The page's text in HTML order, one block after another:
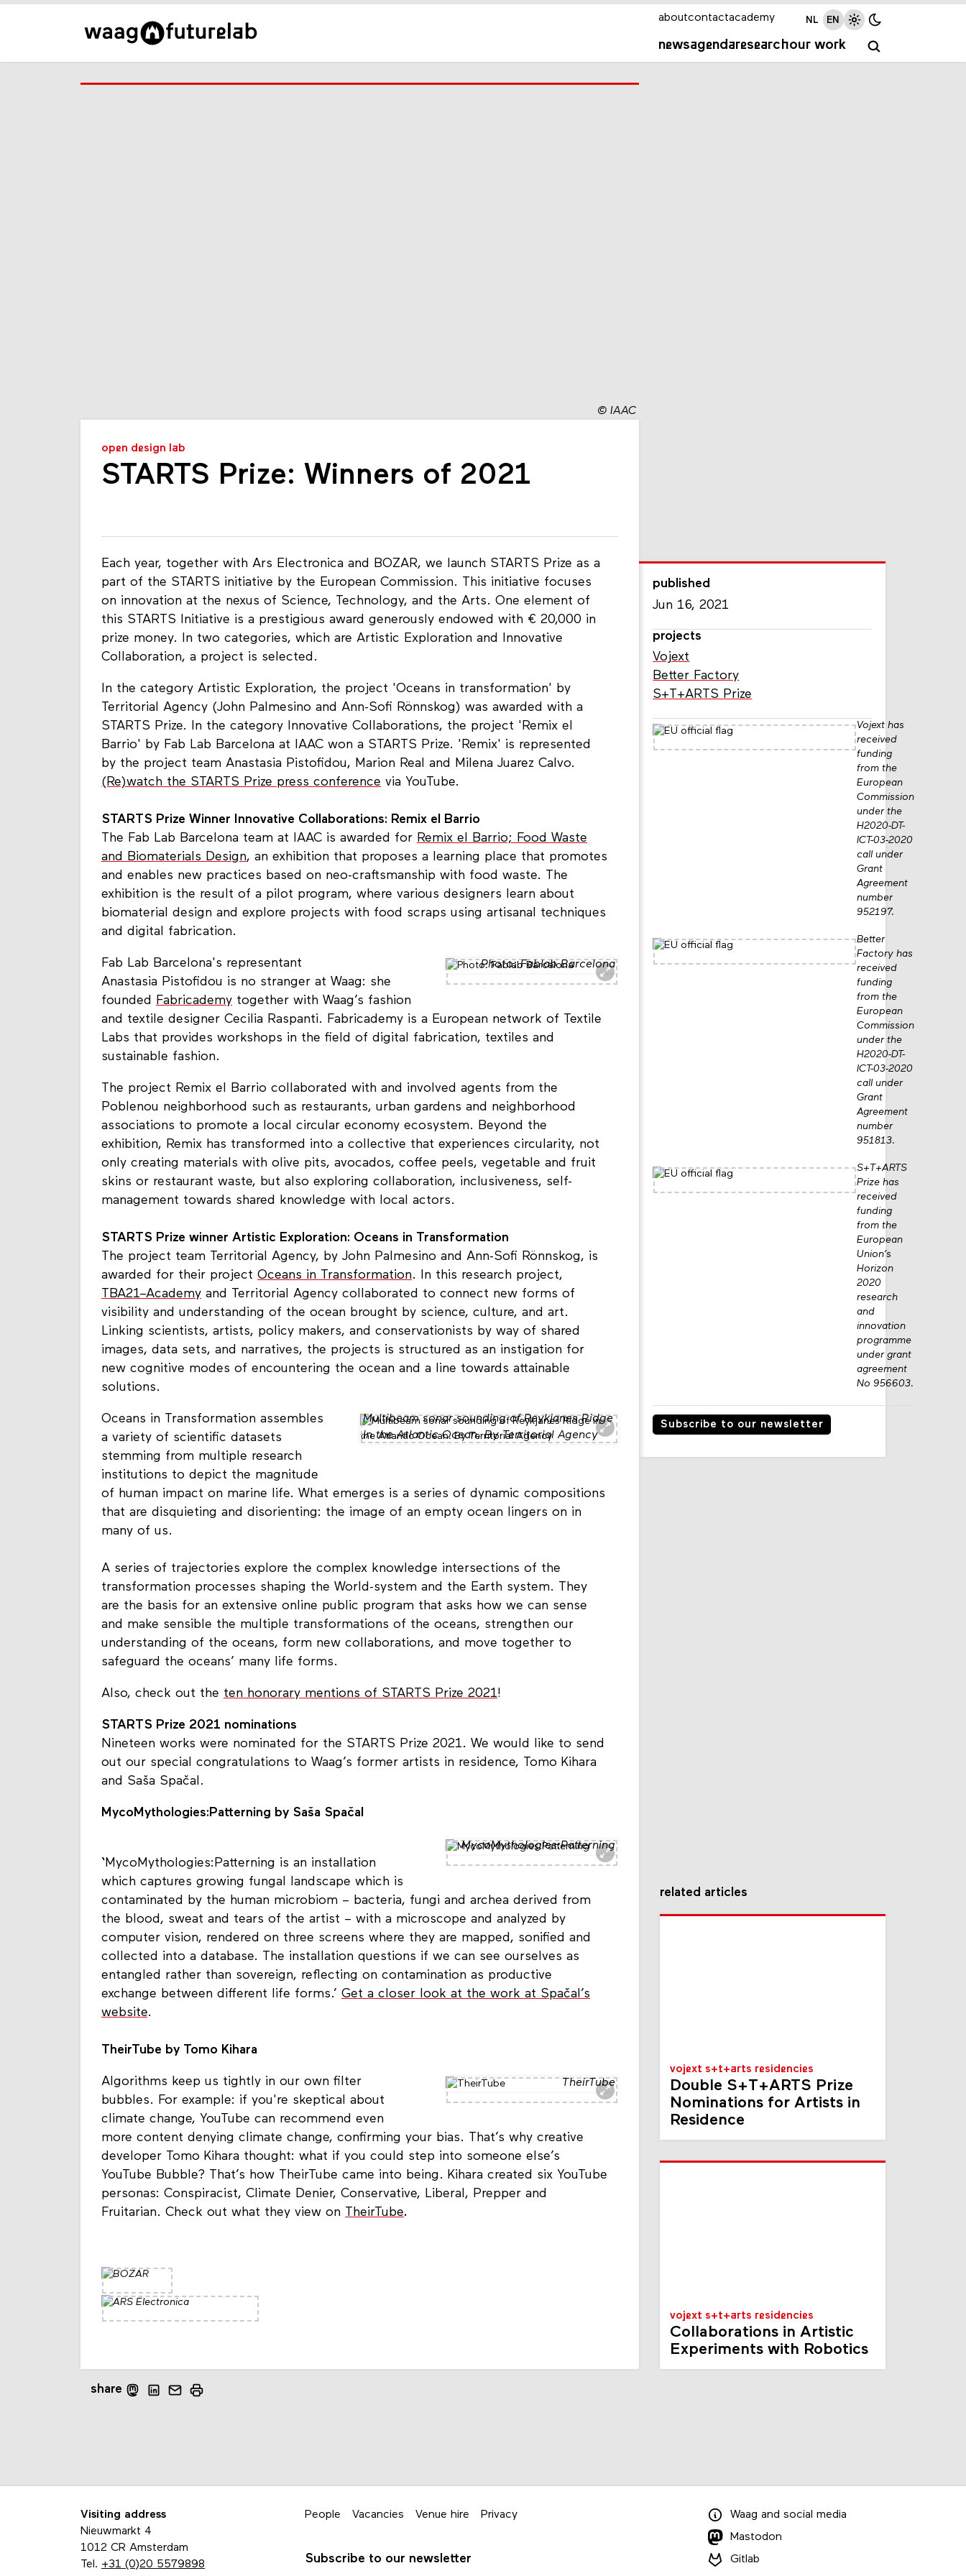
newsagendaresearchour work
aboutcontactacademy NL EN
©IAAC
open design lab
STARTS Prize: Winners of 2021
Each year, together with Ars Electronica and BOZAR, we launch STARTS Prize as a
part of the STARTS initiative by the European Commission. This initiative focuses
on innovation at the nexus of Science, Technology, and the Arts. One element of
this STARTS Initiative is a prestigious award generously endowed with € 20,000 in
prize money. In two categories, which are Artistic Exploration and Innovative
Collaboration, a project is selected.
In the category Artistic Exploration, the project 'Oceans in transformation' by
Territorial Agency (John Palmesino and Ann-Sofi Rönnskog) was awarded with a
STARTS Prize. In the category Innovative Collaborations, the project 'Remix el
Barrio' by Fab Lab Barcelona at IAAC won a STARTS Prize. 'Remix' is represented
by the project team Anastasia Pistofidou, Marion Real and Milena Juarez Calvo.
(Re)watch the STARTS Prize press conference via YouTube.
STARTS Prize Winner Innovative Collaborations: Remix el Barrio
The Fab Lab Barcelona team at IAAC is awarded for Remix el Barrio; Food Waste
and Biomaterials Design, an exhibition that proposes a learning place that promotes
and enables new practices based on neo-craftsmanship with food waste. The
exhibition is the result of a pilot program, where various designers learn about
biomaterial design and explore projects with food scraps using artisanal techniques
and digital fabrication.
Photo: Fablab Barcelona
Fab Lab Barcelona's representant
Anastasia Pistofidou is no stranger at Waag: she
founded Fabricademy together with Waag’s fashion
and textile designer Cecilia Raspanti. Fabricademy is a European network of Textile
Labs that provides workshops in the field of digital fabrication, textiles and
sustainable fashion.
The project Remix el Barrio collaborated with and involved agents from the
Poblenou neighborhood such as restaurants, urban gardens and neighborhood
associations to promote a local circular economy ecosystem. Beyond the
exhibition, Remix has transformed into a collective that experiences circularity, not
only creating materials with olive pits, avocados, coffee peels, vegetable and fruit
skins or restaurant waste, but also exploring collaboration, inclusiveness, self-
management towards shared knowledge with local actors.
STARTS Prize winner Artistic Exploration: Oceans in Transformation
The project team Territorial Agency, by John Palmesino and Ann-Sofi Rönnskog, is
awarded for their project Oceans in Transformation. In this research project,
TBA21–Academy and Territorial Agency collaborated to connect new forms of
visibility and understanding of the ocean brought by science, culture, and art.
Linking scientists, artists, policy makers, and conservationists by way of shared
images, data sets, and narratives, the projects is structured as an instigation for
new cognitive modes of encountering the ocean and a line towards attainable
solutions.
Multibeam sonar sounding of Reykjanes Ridge
in the Atlantic Ocean. By Territorial Agency
Oceans in Transformation assembles
a variety of scientific datasets
stemming from multiple research
institutions to depict the magnitude
of human impact on marine life. What emerges is a series of dynamic compositions
that are disquieting and disorienting: the image of an empty ocean lingers on in
many of us.
A series of trajectories explore the complex knowledge intersections of the
transformation processes shaping the World-system and the Earth system. They
are the basis for an extensive online public program that asks how we can sense
and make sensible the multiple transformations of the oceans, strengthen our
understanding of the oceans, form new collaborations, and move together to
safeguard the oceans’ many life forms.
Also, check out the ten honorary mentions of STARTS Prize 2021!
STARTS Prize 2021 nominations
Nineteen works were nominated for the STARTS Prize 2021. We would like to send
out our special congratulations to Waag’s former artists in residence, Tomo Kihara
and Saša Spačal.
MycoMythologies:Patterning by Saša Spačal
MycoMythologies:Patterning
‘MycoMythologies:Patterning is an installation
which captures growing fungal landscape which is
contaminated by the human microbiom – bacteria, fungi and archea derived from
the blood, sweat and tears of the artist – with a microscope and analyzed by
computer vision, rendered on three screens where they are mapped, sonified and
collected into a database. The installation questions if we can see ourselves as
entangled rather than sovereign, reflecting on contamination as productive
exchange between different life forms.’ Get a closer look at the work at Spačal’s
website.
TheirTube by Tomo Kihara
TheirTube
Algorithms keep us tightly in our own filter
bubbles. For example: if you're skeptical about
climate change, YouTube can recommend even
more content denying climate change, confirming your bias. That’s why creative
developer Tomo Kihara thought: what if you could step into someone else’s
YouTube Bubble? That’s how TheirTube came into being. Kihara created six YouTube
personas: Conspiracist, Climate Denier, Conservative, Liberal, Prepper and
Fruitarian. Check out what they view on TheirTube.
published
Jun 16, 2021
projects
Vojext
Better Factory
S+T+ARTS Prize
Vojext has
received
funding
from the
European
Commission
under the
H2020-DT-
ICT-03-2020
call under
Grant
Agreement
number
952197.
Better
Factory has
received
funding
from the
European
Commission
under the
H2020-DT-
ICT-03-2020
call under
Grant
Agreement
number
951813.
S+T+ARTS
Prize has
received
funding
from the
European
Union’s
Horizon
2020
research
and
innovation
programme
under grant
agreement
No 956603.
Subscribe to our newsletter
share
related articles
vojext s+t+arts residencies
Double S+T+ARTS Prize
Nominations for Artists in
Residence
vojext s+t+arts residencies
Collaborations in Artistic
Experiments with Robotics
Visiting address
Nieuwmarkt 4
1012 CR Amsterdam
Tel. +31 (0)20 5579898
People Vacancies Venue hire Privacy
Subscribe to our newsletter
Waag and social media
Mastodon
Gitlab